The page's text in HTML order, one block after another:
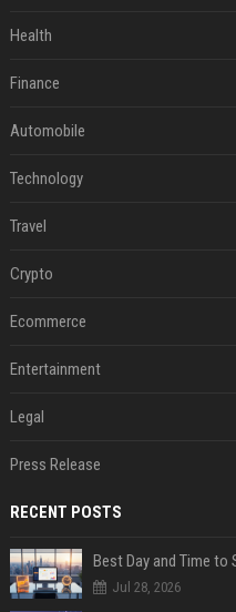
Health
Finance
Automobile
Technology
Travel
Crypto
Ecommerce
Entertainment
Legal
Press Release
RECENT POSTS
Best Day and Time to
Jul 28, 2026